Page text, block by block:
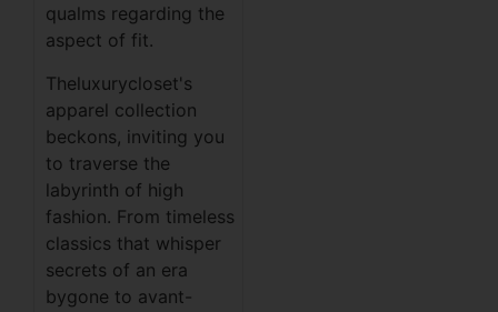
qualms regarding the
aspect of fit.
Theluxurycloset's
apparel collection
beckons, inviting you
to traverse the
labyrinth of high
fashion. From timeless
classics that whisper
secrets of an era
bygone to avant-